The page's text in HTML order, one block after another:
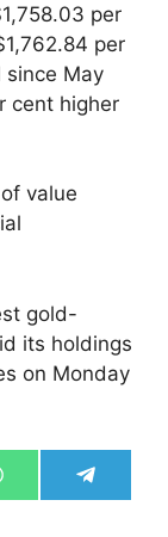
per
per
since May
cent higher
value
gold-
its holdings
on Monday
Share
on